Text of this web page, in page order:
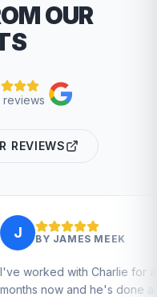
OUR
reviews
REVIEWS
for a few
done a great